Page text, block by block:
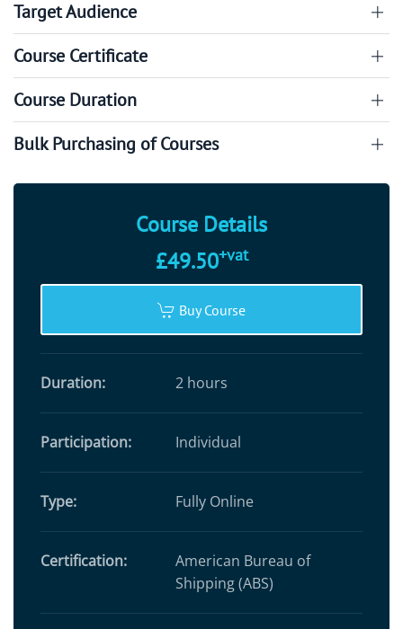
Target Audience
Course Certificate
Course Duration
Bulk Purchasing of Courses
Course Details
£49.50+vat
Buy Course
Duration: 2 hours
Participation: Individual
Type: Fully Online
Certification:
American Bureau of
Shipping (ABS)